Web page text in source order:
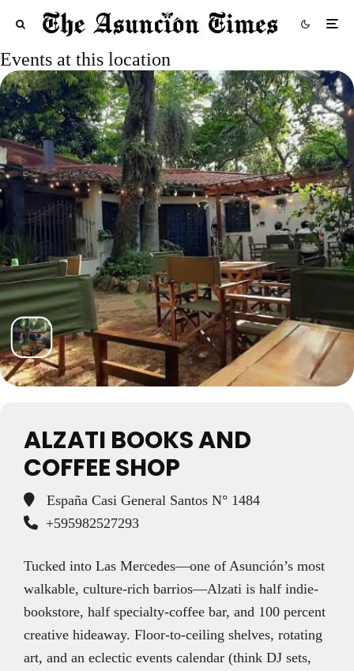
Events at this location
ALZATI BOOKS AND
COFFEE SHOP
España Casi General Santos N° 1484
+595982527293
Tucked into Las Mercedes—one of Asunción’s most
walkable, culture-rich barrios—Alzati is half indie-
bookstore, half specialty-coffee bar, and 100 percent
creative hideaway. Floor-to-ceiling shelves, rotating
art, and an eclectic events calendar (think DJ sets,